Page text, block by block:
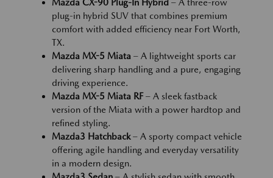
Mazda CX-90 Plug-In Hybrid – A three-row
plug-in hybrid SUV that combines premium
comfort with added efficiency near Fort Worth,
TX.
Mazda MX-5 Miata – A lightweight sports car
delivering sharp handling and a pure, engaging
driving experience.
Mazda MX-5 Miata RF– A sleek fastback
version of the Miata with a power hardtop and
refined styling.
Mazda3 Hatchback– A sporty compact vehicle
offering agile handling and everyday versatility
in a modern design.